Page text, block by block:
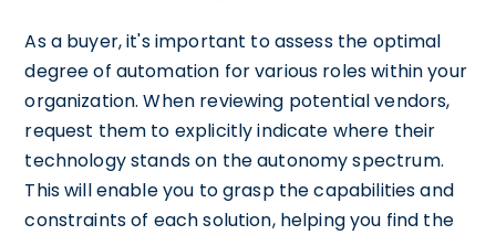
As a buyer, it's important to assess the optimal
degree of automation for various roles within your
organization. When reviewing potential vendors,
request them to explicitly indicate where their
technology stands on the autonomy spectrum.
This will enable you to grasp the capabilities and
constraints of each solution, helping you find the